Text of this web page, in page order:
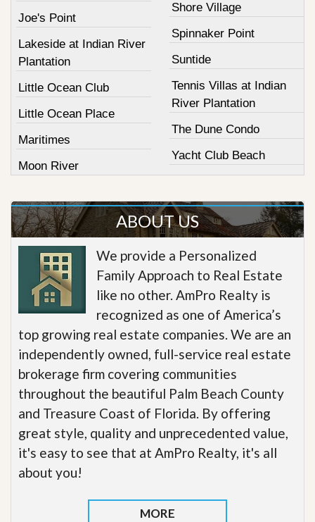
Joe's Point
Lakeside at Indian River
Plantation
Little Ocean Club
Little Ocean Place
Maritimes
Moon River
Shore Village
Spinnaker Point
Suntide
Tennis Villas at Indian
River Plantation
The Dune Condo
Yacht Club Beach
ABOUT US
We provide a Personalized
Family Approach to Real Estate
like no other. AmPro Realty is
recognized as one of America’s
top growing real estate companies. We are an
independently owned, full-service real estate
brokerage firm covering communities
throughout the beautiful Palm Beach County
and Treasure Coast of Florida. By offering
great style, quality and unprecedented value,
it's easy to see that at AmPro Realty, it's all
about you!
MORE